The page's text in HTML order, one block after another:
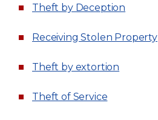
Theft by Deception
Receiving Stolen Property
Theft by extortion
Theft of Service